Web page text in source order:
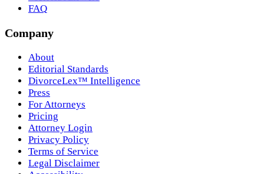
FAQ
Company
About
Editorial Standards
DivorceLex™ Intelligence
Press
For Attorneys
Pricing
Attorney Login
Privacy Policy
Terms of Service
Legal Disclaimer